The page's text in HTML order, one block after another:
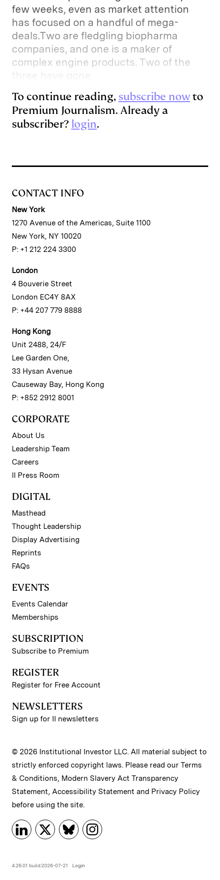
few weeks, even as market attention
has focused on a handful of mega-
deals.Two are fledgling biopharma
companies, and one is a maker of
complex engine products. Two of the
three have gone
To continue reading, subscribe nowto
Premium Journalism. Already a
subscriber? login.
CONTACT INFO
New York
1270 Avenue of the Americas, Suite 1100
New York, NY 10020
P: +1 212 224 3300
London
4 Bouverie Street
London EC4Y 8AX
P: +44 207 779 8888
Hong Kong
Unit 2488, 24/F
Lee Garden One,
33 Hysan Avenue
Causeway Bay, Hong Kong
P: +852 2912 8001
CORPORATE
About Us
Leadership Team
Careers
II Press Room
DIGITAL
Masthead
Thought Leadership
Display Advertising
Reprints
FAQs
EVENTS
Events Calendar
Memberships
SUBSCRIPTION
Subscribe to Premium
REGISTER
Register for Free Account
NEWSLETTERS
Sign up for II newsletters
© 2026 Institutional Investor LLC. All material subject to
strictly enforced copyright laws. Please read our Terms
& Conditions, Modern Slavery Act Transparency
Statement, Accessibility Statement and Privacy Policy
before using the site.
4.26.01 build:2026-07-21 Login